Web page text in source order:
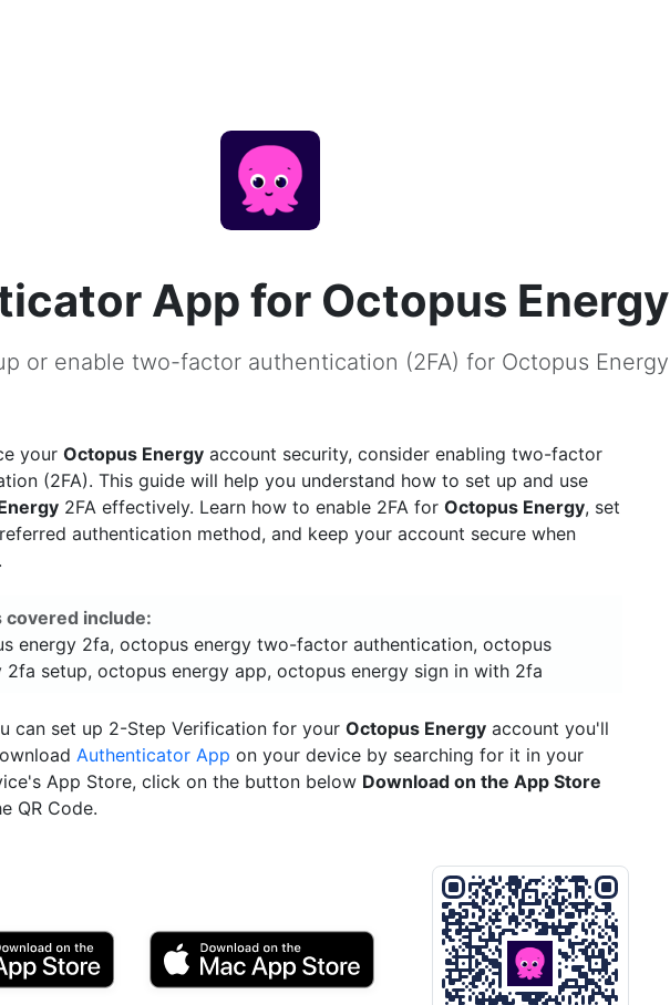
App for Octopus Energy
or enable two-factor authentication (2FA) for Octopus Energy
yourOctopus Energy account security, consider enabling two-factor
(2FA). This guide will help you understand how to set up and use
2FA effectively. Learn how to enable 2FA forOctopus Energy, set
authentication method, and keep your account secure when
covered include:
energy 2fa, octopus energy two-factor authentication, octopus
2fa setup, octopus energy app, octopus energy sign in with 2fa
can set up 2-Step Verification for yourOctopus Energy account you'll
Authenticator App on your device by searching for it in your
App Store, click on the button below Download on the App Store
QR Code.